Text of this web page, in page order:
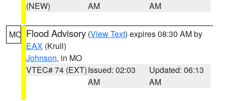
(NEW)
AM
AM
MO Flood Advisory (View Text) expires 08:30 AM by
EAX (Krull)
Johnson, in MO
VTEC# 74 (EXT)Issued: 02:03
AM
Updated: 06:13
AM